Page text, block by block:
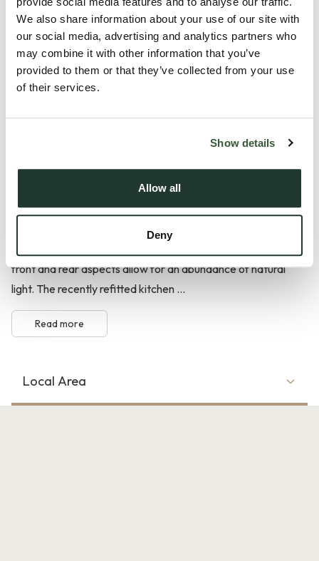
We also share information about your use of our site with
our social media, advertising and analytics partners who
may combine it with other information that you’ve
provided to them or that they’ve collected from your use
of their services.
Show details
Allow all
Deny
Situated within a popular residential area of Halstead, this
well-presented four-bedroom semi-detached home offers
spacious and versatile accommodation, making it an
excellent choice for families seeking convenient access to
local amenities, schooling and transport links. Further
The ground floor is centred around a spacious dual-aspect
lounge/dining room, extending in excess of 23 feet and
providing an ideal space for both everyday living and
entertaining. Character features include two fireplaces, one
front and rear aspects allow for an abundance of natural
light. The recently refitted kitchen ...
Read more
Local Area